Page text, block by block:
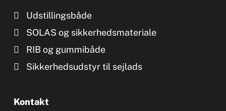
Udstillingsbåde
SOLAS og sikkerhedsmateriale
RIB og gummibåde
Sikkerhedsudstyr til sejlads
Kontakt